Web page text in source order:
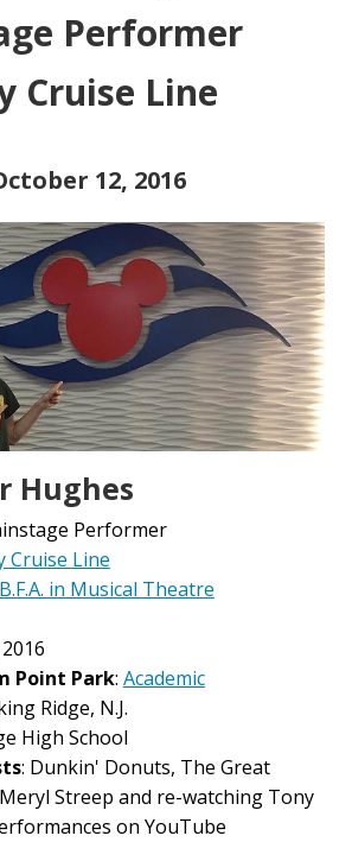
Performer
Cruise Line
12, 2016
Hughes
Performer
Cruise Line
B.F.A. in Musical Theatre
Point Park: Academic
Ridge, N.J.
High School
: Dunkin' Donuts, The Great
Streep and re-watching Tony
on YouTube